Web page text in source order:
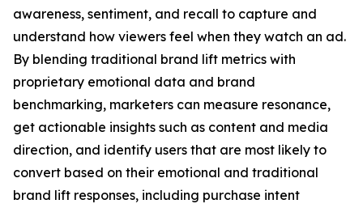
awareness, sentiment, and recall to capture and
understand how viewers feel when they watch an ad.
By blending traditional brand lift metrics with
proprietary emotional data and brand
benchmarking, marketers can measure resonance,
get actionable insights such as content and media
direction, and identify users that are most likely to
convert based on their emotional and traditional
brand lift responses, including purchase intent